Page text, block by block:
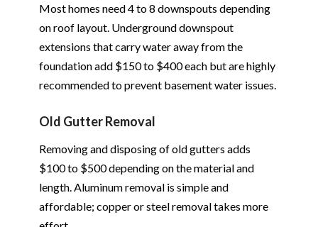
Most homes need 4 to 8 downspouts depending
on roof layout. Underground downspout
extensions that carry water away from the
foundation add $150 to $400 each but are highly
recommended to prevent basement water issues.
Old Gutter Removal
Removing and disposing of old gutters adds
$100 to $500 depending on the material and
length. Aluminum removal is simple and
affordable; copper or steel removal takes more